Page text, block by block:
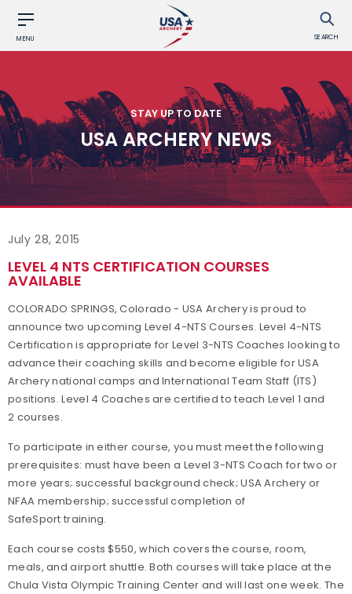
MENU SEARCH
STAY UP TO DATE
USA ARCHERY NEWS
July 28, 2015
LEVEL 4 NTS CERTIFICATION COURSES
AVAILABLE
COLORADO SPRINGS, Colorado - USA Archery is proud to
announce two upcoming Level 4-NTS Courses. Level 4-NTS
Certification is appropriate for Level 3-NTS Coaches looking to
advance their coaching skills and become eligible for USA
Archery national camps and International Team Staff (ITS)
positions. Level 4 Coaches are certified to teach Level 1 and
2 courses.
To participate in either course, you must meet the following
prerequisites: must have been a Level 3-NTS Coach for two or
more years; successful background check; USA Archery or
NFAA membership; successful completion of
SafeSport training.
Each course costs $550, which covers the course, room,
meals, and airport shuttle. Both courses will take place at the
Chula Vista Olympic Training Center and will last one week. The